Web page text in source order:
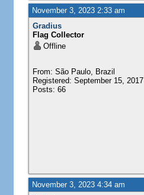
November 3, 2023 2:33 am
Gradius
Flag Collector
Offline
From: São Paulo, Brazil
Registered: September 15, 2017
Posts: 66
November 3, 2023 4:34 am